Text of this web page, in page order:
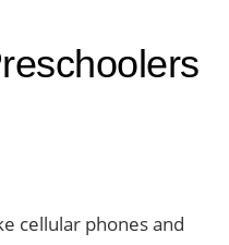
cellular phones and